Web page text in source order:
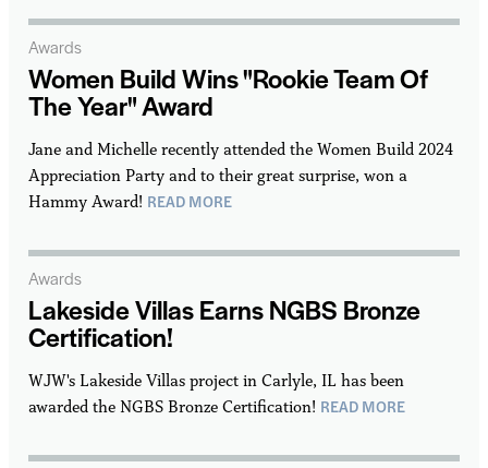
Women Build Wins "Rookie Team Of
The Year" Award
Jane and Michelle recently attended the Women Build 2024
Appreciation Party and to their great surprise, won a
Hammy Award! READ MORE
Awards
Lakeside Villas Earns NGBS Bronze
Certification!
WJW's Lakeside Villas project in Carlyle, IL has been
awarded the NGBS Bronze Certification! READ MORE
Awards